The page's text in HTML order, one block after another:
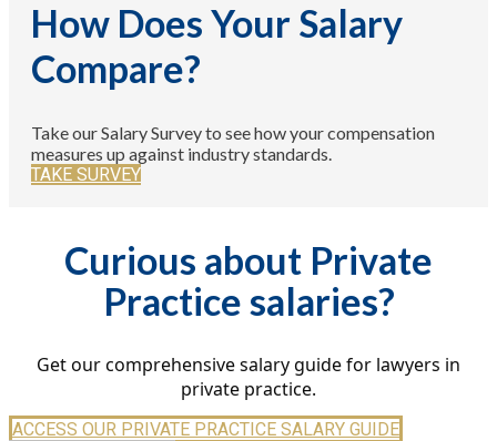
How Does Your Salary
Compare?
Take our Salary Survey to see how your compensation
measures up against industry standards.
TAKE SURVEY
Curious about Private
Practice salaries?
Get our comprehensive salary guide for lawyers in
private practice.
ACCESS OUR PRIVATE PRACTICE SALARY GUIDE